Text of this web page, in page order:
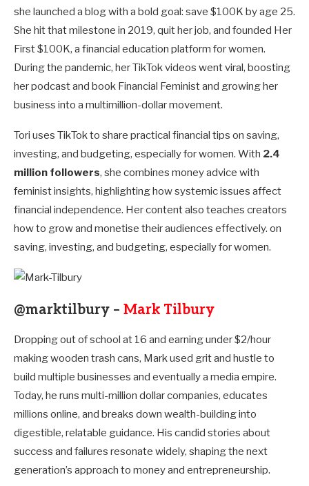
she launched a blog with a bold goal: save $100K by age 25.
She hit that milestone in 2019, quit her job, and founded Her
First $100K, a financial education platform for women.
During the pandemic, her TikTok videos went viral, boosting
her podcast and book Financial Feminist and growing her
business into a multimillion-dollar movement.
Tori uses TikTok to share practical financial tips on saving,
investing, and budgeting, especially for women. With 2.4
million followers, she combines money advice with
feminist insights, highlighting how systemic issues affect
financial independence. Her content also teaches creators
how to grow and monetise their audiences effectively. on
saving, investing, and budgeting, especially for women.
@marktilbury – Mark Tilbury
Dropping out of school at 16 and earning under $2/hour
making wooden trash cans, Mark used grit and hustle to
build multiple businesses and eventually a media empire.
Today, he runs multi-million dollar companies, educates
millions online, and breaks down wealth-building into
digestible, relatable guidance. His candid stories about
success and failures resonate widely, shaping the next
generation’s approach to money and entrepreneurship.